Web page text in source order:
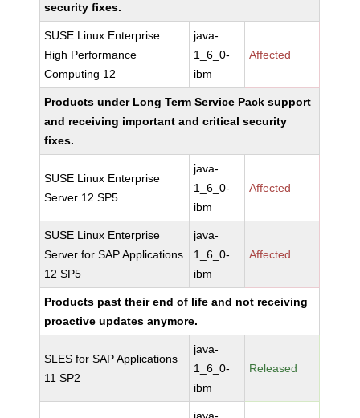
security fixes.
SUSE Linux Enterprise
High Performance
Computing 12
java-
1_6_0-
ibm
Affected
Products under Long Term Service Pack support
and receiving important and critical security
fixes.
SUSE Linux Enterprise
Server 12 SP5
java-
1_6_0-
ibm
Affected
SUSE Linux Enterprise
Server for SAP Applications
12 SP5
java-
1_6_0-
ibm
Affected
Products past their end of life and not receiving
proactive updates anymore.
SLES for SAP Applications
11 SP2
java-
1_6_0-
ibm
Released